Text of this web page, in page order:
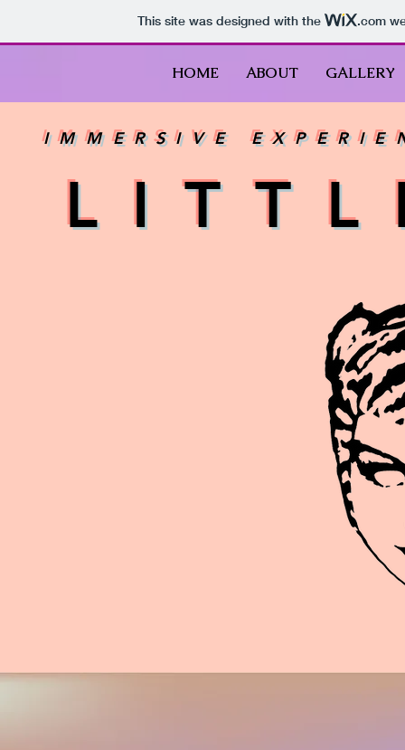
This site was designed with the .com
HOME ABOUT GALLERY
IMMERSIVE